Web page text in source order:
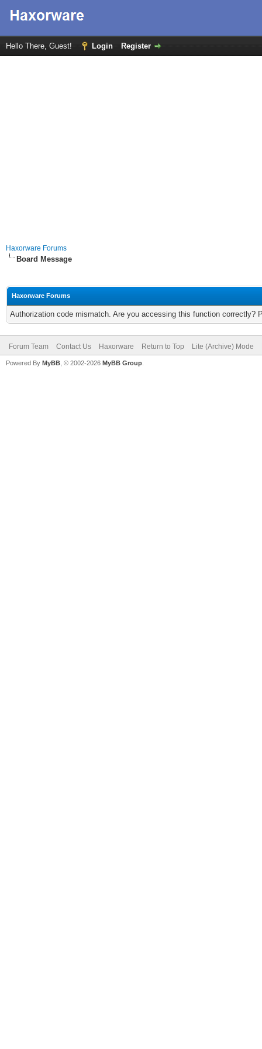
Hello There, Guest! Login Register
Haxorware Forums
Board Message
Haxorware Forums
Authorization code mismatch. Are you accessing this function correctly?
Forum Team Contact Us Haxorware Return to Top Lite (Archive) Mode
Powered By MyBB , © 2002-2026 MyBB Group